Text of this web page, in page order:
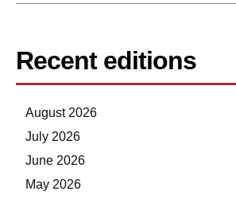
Recent editions
August 2026
July 2026
June 2026
May 2026